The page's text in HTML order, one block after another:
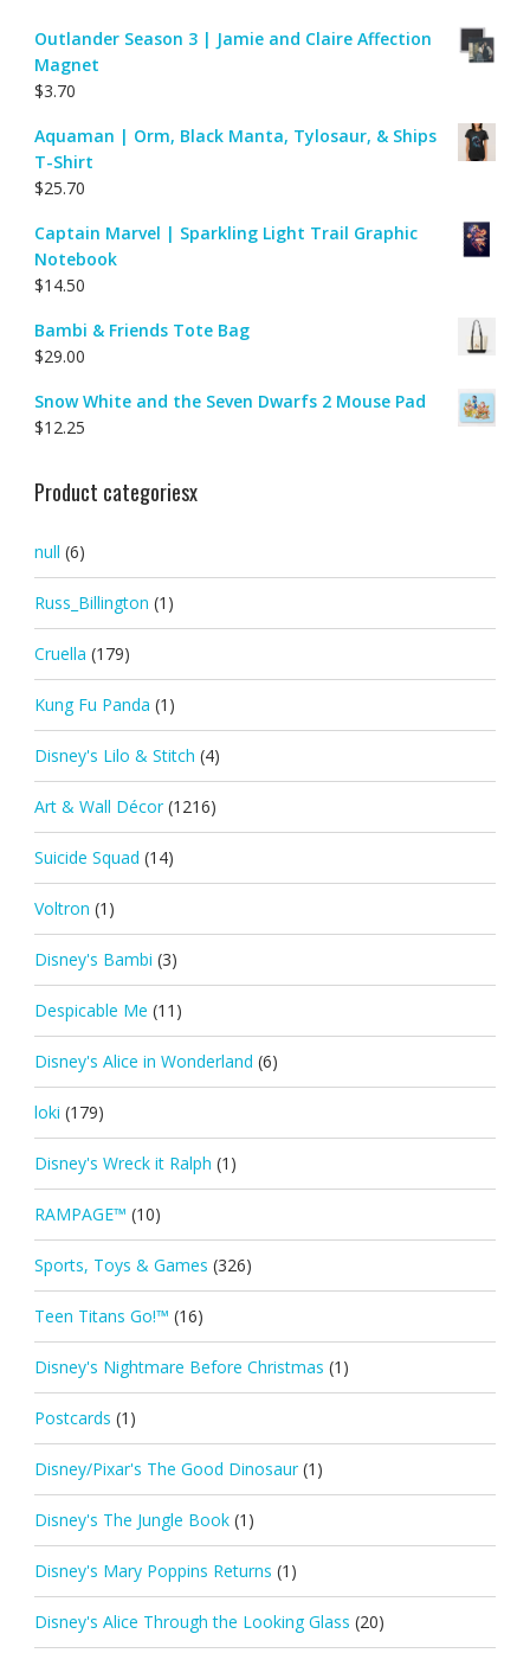
Outlander Season 3 | Jamie and Claire Affection
Magnet
$3.70
Aquaman | Orm, Black Manta, Tylosaur, & Ships
T-Shirt
$25.70
Captain Marvel | Sparkling Light Trail Graphic
Notebook
$14.50
Bambi & Friends Tote Bag
$29.00
Snow White and the Seven Dwarfs 2 Mouse Pad
$12.25
Product categoriesx
null (6)
Russ_Billington (1)
Cruella (179)
Kung Fu Panda (1)
Disney's Lilo & Stitch (4)
Art & Wall Décor (1216)
Suicide Squad (14)
Voltron (1)
Disney's Bambi (3)
Despicable Me (11)
Disney's Alice in Wonderland (6)
loki (179)
Disney's Wreck it Ralph (1)
RAMPAGE™ (10)
Sports, Toys & Games (326)
Teen Titans Go!™ (16)
Disney's Nightmare Before Christmas (1)
Postcards (1)
Disney/Pixar's The Good Dinosaur (1)
Disney's The Jungle Book (1)
Disney's Mary Poppins Returns (1)
Disney's Alice Through the Looking Glass (20)